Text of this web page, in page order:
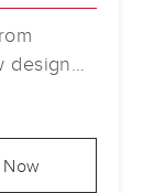
design